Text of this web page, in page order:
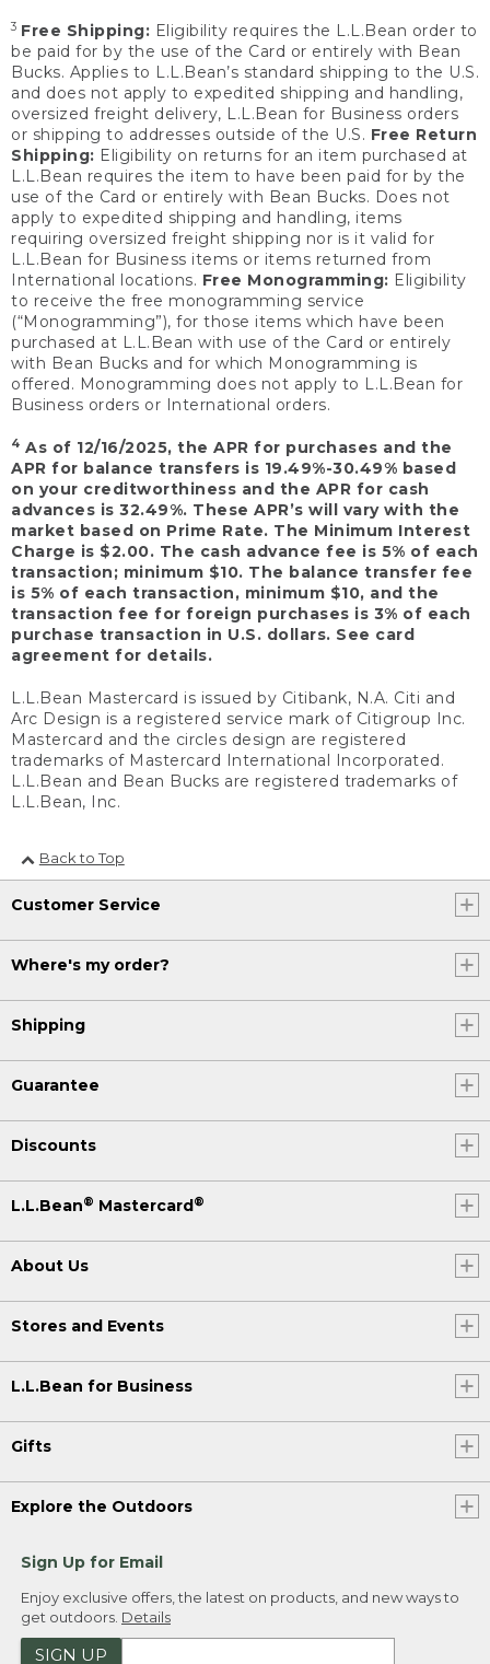
3 Free Shipping: Eligibility requires the L.L.Bean order to
be paid for by the use of the Card or entirely with Bean
Bucks. Applies to L.L.Bean’s standard shipping to the U.S.
and does not apply to expedited shipping and handling,
oversized freight delivery, L.L.Bean for Business orders
or shipping to addresses outside of the U.S. Free Return
Shipping: Eligibility on returns for an item purchased at
L.L.Bean requires the item to have been paid for by the
use of the Card or entirely with Bean Bucks. Does not
apply to expedited shipping and handling, items
requiring oversized freight shipping nor is it valid for
L.L.Bean for Business items or items returned from
International locations. Free Monogramming: Eligibility
to receive the free monogramming service
(“Monogramming”), for those items which have been
purchased at L.L.Bean with use of the Card or entirely
with Bean Bucks and for which Monogramming is
offered. Monogramming does not apply to L.L.Bean for
Business orders or International orders.
4 As of 12/16/2025, the APR for purchases and the
APR for balance transfers is 19.49%-30.49% based
on your creditworthiness and the APR for cash
advances is 32.49%. These APR’s will vary with the
market based on Prime Rate. The Minimum Interest
Charge is $2.00. The cash advance fee is 5% of each
transaction; minimum $10. The balance transfer fee
is 5% of each transaction, minimum $10, and the
transaction fee for foreign purchases is 3% of each
purchase transaction in U.S. dollars. See card
agreement for details.
L.L.Bean Mastercard is issued by Citibank, N.A. Citi and
Arc Design is a registered service mark of Citigroup Inc.
Mastercard and the circles design are registered
trademarks of Mastercard International Incorporated.
L.L.Bean and Bean Bucks are registered trademarks of
L.L.Bean, Inc.
Back to Top
Customer Service
Where's my order?
Shipping
Guarantee
Discounts
L.L.Bean® Mastercard®
About Us
Stores and Events
L.L.Bean for Business
Gifts
Explore the Outdoors
Sign Up for Email
Enjoy exclusive offers, the latest on products, and new ways to
get outdoors. Details
SIGN UP